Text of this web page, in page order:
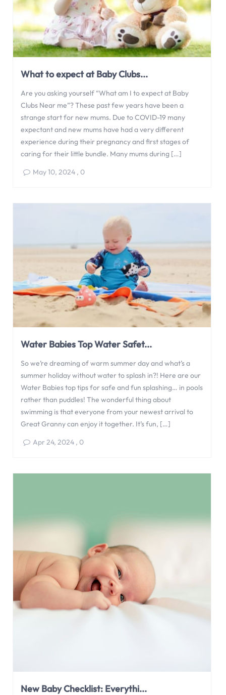
What to expect at Baby Clubs...
Are you asking yourself “What am I to expect at Baby
Clubs Near me”? These past few years have been a
strange start for new mums. Due to COVID-19 many
expectant and new mums have had a very different
experience during their pregnancy and first stages of
caring for their little bundle. Many mums during […]
May 10, 2024, 0
Water Babies Top Water Safet...
So we’re dreaming of warm summer day and what’s a
summer holiday without water to splash in?! Here are our
Water Babies top tips for safe and fun splashing… in pools
rather than puddles! The wonderful thing about
swimming is that everyone from your newest arrival to
Great Granny can enjoy it together. It’s fun, […]
Apr 24, 2024, 0
New Baby Checklist: Everythi...